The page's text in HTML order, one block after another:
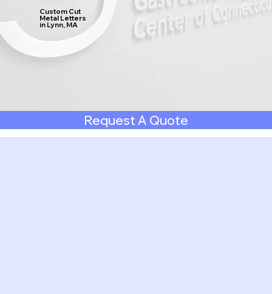
Custom Cut
Metal Letters
in Lynn, MA
Request A Quote